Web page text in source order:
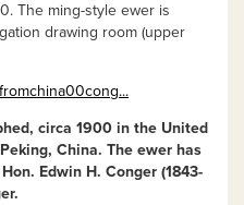
The ming-style ewer is
drawing room (upper
circa 1900 in the United
China. The ewer has
Edwin H. Conger (1843-